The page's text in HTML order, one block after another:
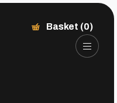
Basket (0)